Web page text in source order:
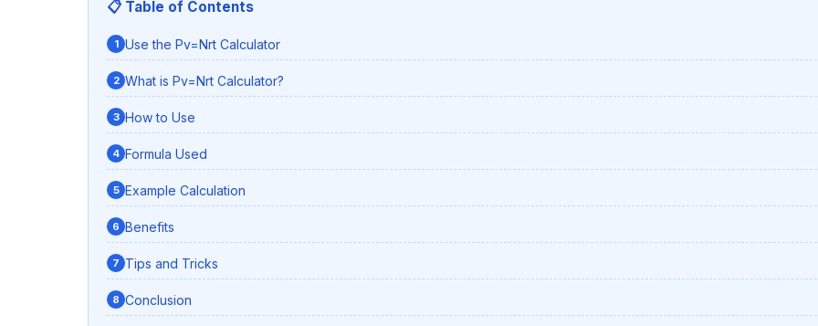
📋 Table of Contents
Use the Pv=Nrt Calculator
What is Pv=Nrt Calculator?
How to Use
Formula Used
Example Calculation
Benefits
Tips and Tricks
Conclusion